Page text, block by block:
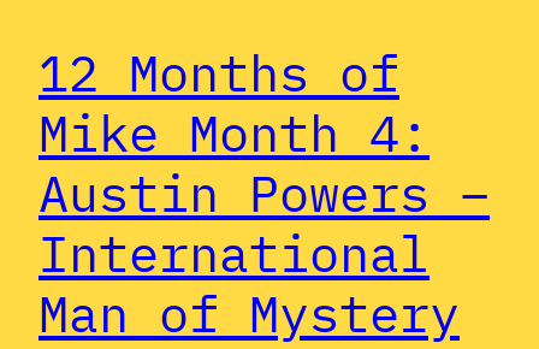
12 Months of
Mike Month 4:
Austin Powers –
International
Man of Mystery